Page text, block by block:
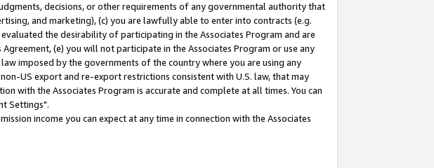
decisions, or other requirements of any governmental authority that
and marketing), (c) you are lawfully able to enter into contracts (e.g.
the desirability of participating in the Associates Program and are
(e) you will not participate in the Associates Program or use any
imposed by the governments of the country where you are using any
US export and re-export restrictions consistent with U.S. law, that may
with the Associates Program is accurate and complete at all times. You can
Settings".
income you can expect at any time in connection with the Associates